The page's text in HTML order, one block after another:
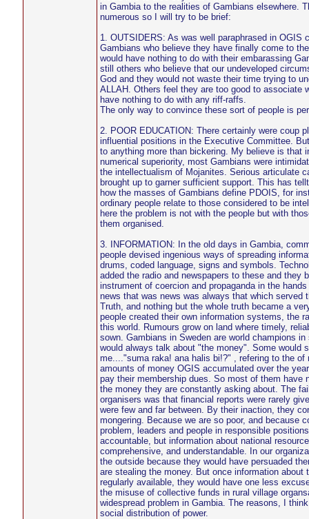
in Gambia to the realities of Gambians elsewhere.
numerous so I will try to be brief:
1. OUTSIDERS: As was well paraphrased in OGIS
Gambians who believe they have finally come to
would have nothing to do with their embarassing
still others who believe that our undeveloped
God and they would not waste their time trying to
ALLAH. Others feel they are too good to associate
have nothing to do with any riff-raffs.
The only way to convince these sort of people is
2. POOR EDUCATION: There certainly were coup
influential positions in the Executive Committee.
to anything more than bickering. My believe is that
numerical superiority, most Gambians were
the intellectualism of Mojanites. Serious articulate
brought up to garner sufficient support. This has
how the masses of Gambians define PDOIS, for
ordinary people relate to those considered to be
here the problem is not with the people but with
them organised.
3. INFORMATION: In the old days in Gambia,
people devised ingenious ways of spreading
drums, coded language, signs and symbols.
added the radio and newspapers to these and they
instrument of coercion and propaganda in the
news that was news was always that which served
Truth, and nothing but the whole truth became a
people created their own information systems, the
this world. Rumours grow on land where timely,
sown. Gambians in Sweden are world champions
would always talk about "the money". Some would
me...."suma raka! ana halis bi!?" , refering to the of
amounts of money OGIS accumulated over the
pay their membership dues. So most of them have
the money they are constantly asking about. The
organisers was that financial reports were rarely
were few and far between. By their inaction, they
mongering. Because we are so poor, and because
problem, leaders and people in responsible
accountable, but information about national
comprehensive, and understandable. In our
the outside because they would have persuaded
are stealing the money. But once information about
regularly available, they would have one less
the misuse of collective funds in rural village
widespread problem in Gambia. The reasons, I
social distribution of power.